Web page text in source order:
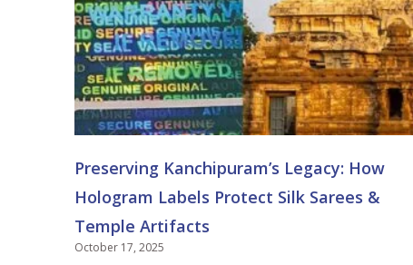
Preserving Kanchipuram’s Legacy: How
Hologram Labels Protect Silk Sarees &
Temple Artifacts
October 17, 2025